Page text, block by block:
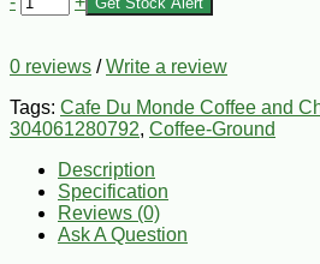
0 reviews /Write a review
Tags: Cafe Du Monde Coffee and
304061280792, Coffee-Ground
Description
Specification
Reviews (0)
Ask A Question